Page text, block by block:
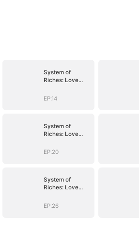
System of
Riches: Love
Command
EP.14
System of
Riches: Love
Command
EP.20
System of
Riches: Love
Command
EP.26